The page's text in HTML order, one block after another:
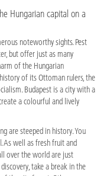
Hungarian capital on a
noteworthy sights. Pest
but offer just as many
of the Hungarian
of its Ottoman rulers, the
Budapest is a city with a
a colourful and lively
are steeped in history. You
As well as fresh fruit and
over the world are just
take a break in the